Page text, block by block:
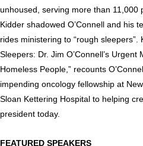
unhoused, serving more than 11,000
Kidder shadowed O’Connell and his
rides ministering to “rough sleepers”.
Sleepers: Dr. Jim O’Connell’s
Homeless People,” recounts
impending oncology fellowship at
Sloan Kettering Hospital to helping
president today.
FEATURED SPEAKERS